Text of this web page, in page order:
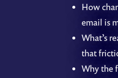
How
email is
What’s
that
Why the